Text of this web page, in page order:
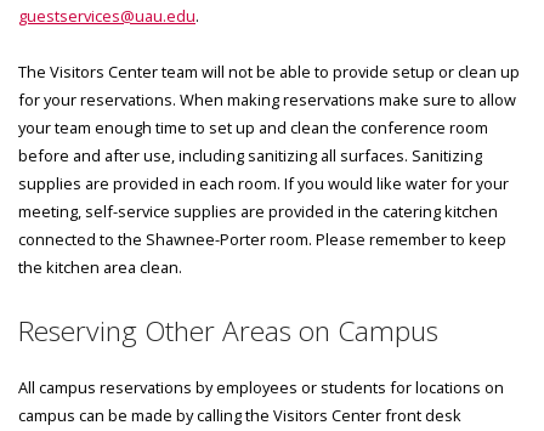
guestservices@uau.edu.
The Visitors Center team will not be able to provide setup or clean up
for your reservations. When making reservations make sure to allow
your team enough time to set up and clean the conference room
before and after use, including sanitizing all surfaces. Sanitizing
supplies are provided in each room. If you would like water for your
meeting, self-service supplies are provided in the catering kitchen
connected to the Shawnee-Porter room. Please remember to keep
the kitchen area clean.
Reserving Other Areas on Campus
All campus reservations by employees or students for locations on
campus can be made by calling the Visitors Center front desk